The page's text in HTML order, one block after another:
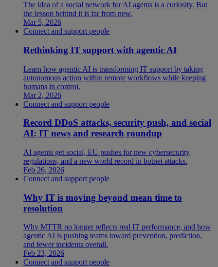
The idea of a social network for AI agents is a curiosity. But
the lesson behind it is far from new.
Mar 5, 2026
Connect and support people
Rethinking IT support with agentic AI
Learn how agentic AI is transforming IT support by taking
autonomous action within remote workflows while keeping
humans in control.
Mar 2, 2026
Connect and support people
Record DDoS attacks, security push, and social
AI: IT news and research roundup
AI agents get social, EU pushes for new cybersecurity
regulations, and a new world record in botnet attacks.
Feb 26, 2026
Connect and support people
Why IT is moving beyond mean time to
resolution
Why MTTR no longer reflects real IT performance, and how
agentic AI is pushing teams toward prevention, prediction,
and fewer incidents overall.
Feb 23, 2026
Connect and support people